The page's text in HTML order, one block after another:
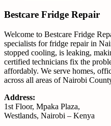
Bestcare Fridge Repair
Welcome to Bestcare Fridge
specialists for fridge repair in
stopped cooling, is leaking,
certified technicians fix the
affordably. We serve homes,
across all areas of Nairobi
Address:
1st Floor, Mpaka Plaza,
Westlands, Nairobi – Kenya